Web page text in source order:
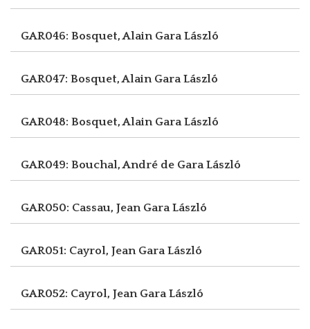
GAR046: Bosquet, Alain Gara László
GAR047: Bosquet, Alain Gara László
GAR048: Bosquet, Alain Gara László
GAR049: Bouchal, André de Gara László
GAR050: Cassau, Jean Gara László
GAR051: Cayrol, Jean Gara László
GAR052: Cayrol, Jean Gara László